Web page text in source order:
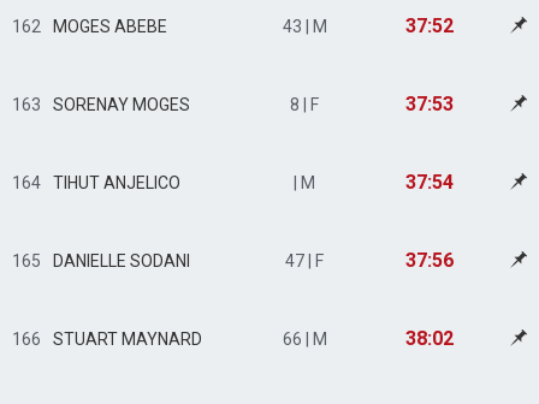
162 MOGES ABEBE 43 | M 37:52
163 SORENAY MOGES 8 | F 37:53
164 TIHUT ANJELICO | M 37:54
165 DANIELLE SODANI 47 | F 37:56
166 STUART MAYNARD 66 | M 38:02